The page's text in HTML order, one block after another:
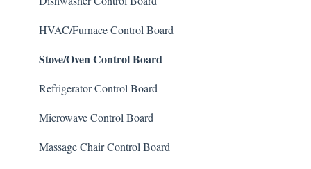
General
Instrument Cluster
Climate Control
Mileage Odometer Programming
ECU/ECM Engine Control
TCM Transmission Control
HVAC/Furnace Control Board
Stove/Oven Control Board
Refrigerator Control Board
Microwave Control Board
Massage Chair Control Board